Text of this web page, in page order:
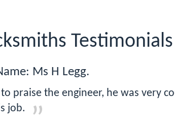
Testimonials
Ms H Legg.
praise the engineer, he was very
job.